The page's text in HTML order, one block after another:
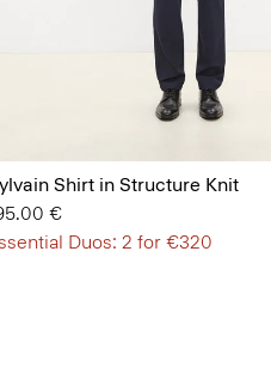
Shirt in Structure Knit
€
Duos: 2 for €320